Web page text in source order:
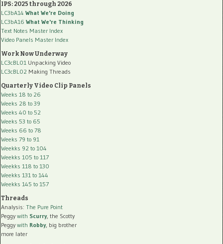
IPS: 2025 through 2026
LC3bA14 What We're Doing
LC3bA16 What We're Thinking
Text Notes Master Index
Video Panels Master Index
Work Now Underway
LC3cBL01 Unpacking Video
LC3cBL02 Making Threads
Quarterly Video Clip Panels
Weeks 18 to 26
Weeks 28 to 39
Weeks 40 to 52
Weeks 53 to 65
Weeks 66 to 78
Weeks 79 to 91
Weekks 92 to 104
Weekks 105 to 117
Weekks 118 to 130
Weekks 131 to 144
Weekks 145 to 157
Threads
Analysis: The Pure Point
Peggy with Scurry, the Scotty
Peggy with Robby, big brother
more later